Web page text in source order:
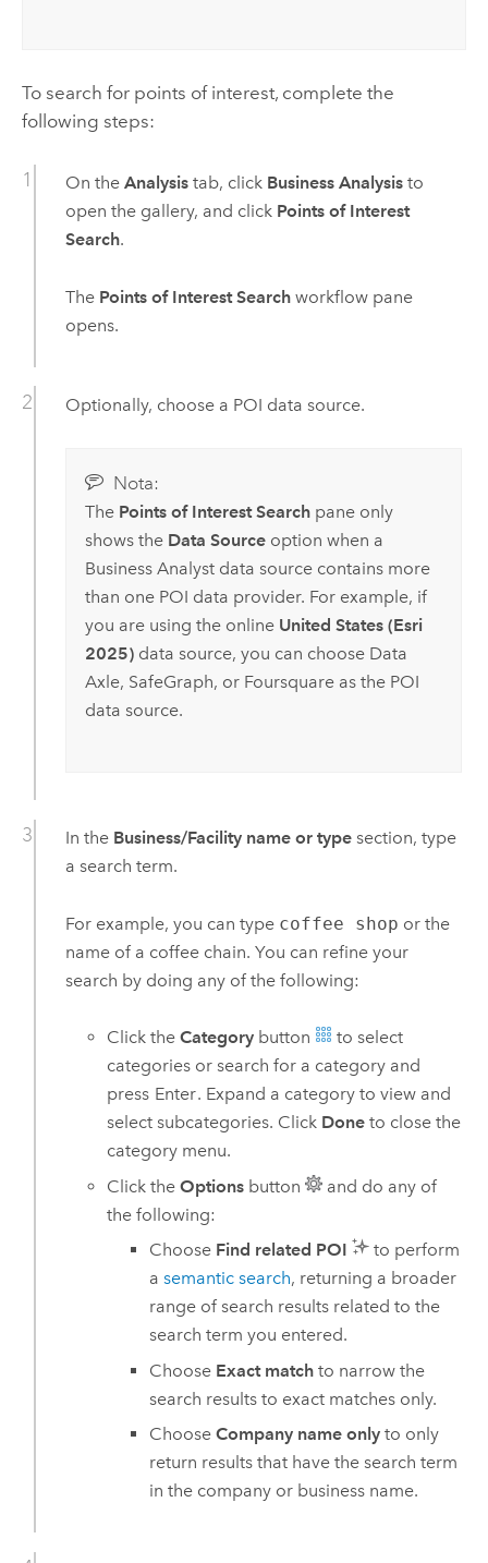
To search for points of interest, complete the
following steps:
On the Analysistab, click Business Analysisto
open the gallery, and click Points of Interest
Search.
The Points of Interest Searchworkflow pane
opens.
Optionally, choose a POI data source.
Nota:
The Points of Interest Searchpane only
shows the Data Sourceoption when a
Business Analystdata source contains more
than one POI data provider. For example, if
you are using the online United States (Esri
2025)data source, you can choose Data
Axle, SafeGraph, or Foursquare as the POI
data source.
In the Business/Facility name or typesection, type
a search term.
For example, you can type coffee shop or the
name of a coffee chain. You can refine your
search by doing any of the following:
Click theCategory button
to select
categories or search for a category and
press Enter. Expand a category to view and
select subcategories. Click Done to close the
category menu.
Click theOptions button
and do any of
the following:
Choose Find related POI
to perform
a semantic search, returning a broader
range of search results related to the
search term you entered.
Choose Exact matchto narrow the
search results to exact matches only.
Choose Company name onlyto only
return results that have the search term
in the company or business name.